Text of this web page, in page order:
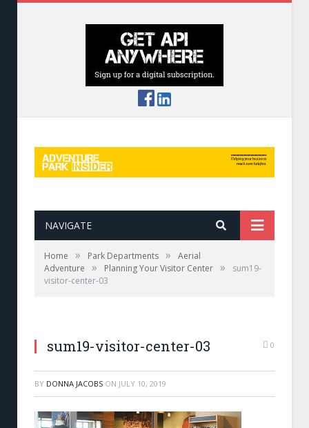
NAVIGATE
Home » Park Departments »
Aerial
Adventure
» Planning Your Visitor Center »
sum19-
visitor-center-03
sum19-visitor-center-03 0
BY DONNA JACOBS ON JULY 10, 2019